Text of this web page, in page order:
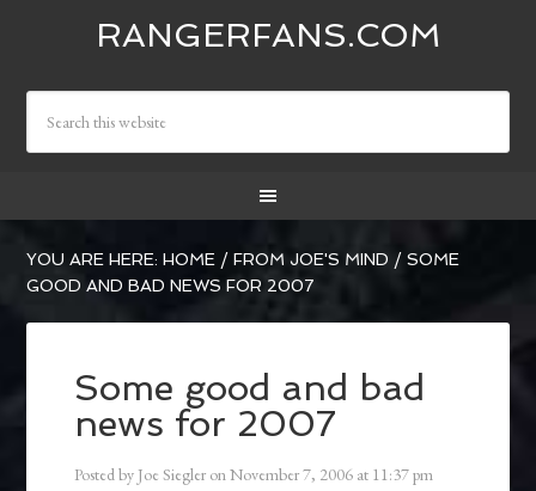
RANGERFANS.COM
YOU ARE HERE:HOME / FROM JOE'S MIND / SOME
GOOD AND BAD NEWS FOR 2007
Some good and bad
news for 2007
Posted by Joe Siegler onNovember 7, 2006 at 11:37 pm